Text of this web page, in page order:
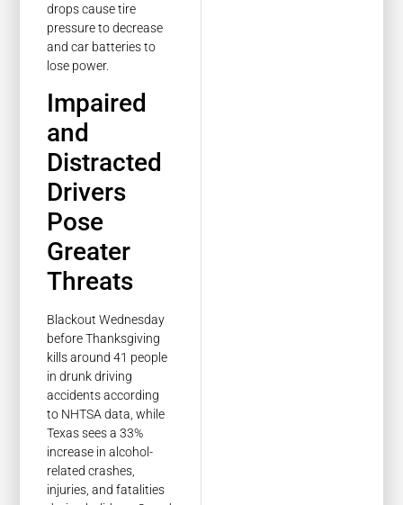
drops cause tire
pressure to decrease
and car batteries to
lose power.
Impaired
and
Distracted
Drivers
Pose
Greater
Threats
Blackout Wednesday
before Thanksgiving
kills around 41 people
in drunk driving
accidents according
to NHTSA data, while
Texas sees a 33%
increase in alcohol-
related crashes,
injuries, and fatalities